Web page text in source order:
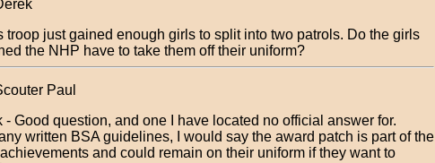
troop just gained enough girls to split into two patrols. Do the girls
the NHP have to take them off their uniform?
Paul
- Good question, and one I have located no official answer for.
written BSA guidelines, I would say the award patch is part of the
and could remain on their uniform if they want to